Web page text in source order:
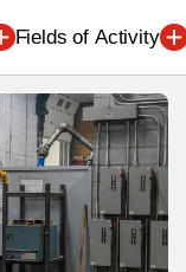
Fields of Activity